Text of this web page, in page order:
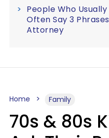
People Who
Often Say 3
Attorney
Home Family
70s & 80s